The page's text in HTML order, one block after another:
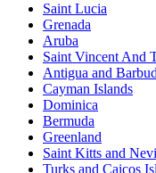
Saint Lucia
Grenada
Aruba
Saint Vincent And
Antigua and
Cayman Islands
Dominica
Bermuda
Greenland
Saint Kitts and
Turks and Caicos